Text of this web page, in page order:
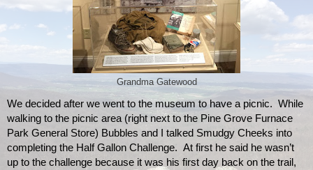
Grandma Gatewood
We decided after we went to the museum to have a picnic.  While
walking to the picnic area (right next to the Pine Grove Furnace
Park General Store) Bubbles and I talked Smudgy Cheeks into
completing the Half Gallon Challenge.  At first he said he wasn’t
up to the challenge because it was his first day back on the trail,